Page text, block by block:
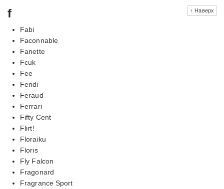
↑ Наверх
f
Fabi
Faconnable
Fanette
Fcuk
Fee
Fendi
Feraud
Ferrari
Fifty Cent
Flirt!
Floraiku
Floris
Fly Falcon
Fragonard
Fragrance Sport